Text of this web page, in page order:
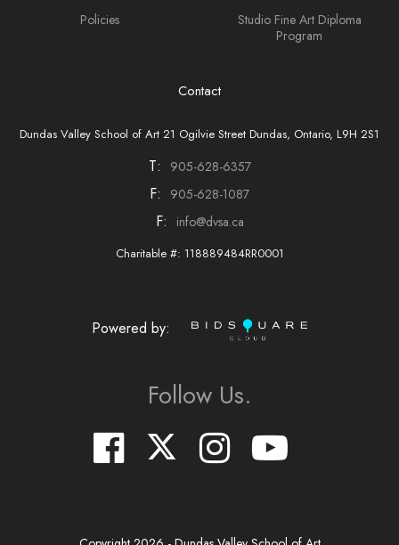
Policies
Studio Fine Art Diploma
Program
Contact
Dundas Valley School of Art 21 Ogilvie Street Dundas, Ontario, L9H 2S1
T: 905-628-6357
F: 905-628-1087
F: info@dvsa.ca
Charitable #: 118889484RR0001
Powered by:
Follow Us.